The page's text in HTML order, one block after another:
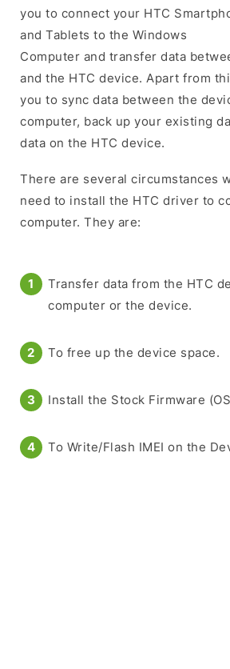
you to connect your HTC
and Tablets to the Windows
Computer and transfer data
and the HTC device. Apart from
you to sync data between the
computer, back up your existing
data on the HTC device.
There are several circumstances
need to install the HTC driver to
computer. They are:
Transfer data from the HTC
computer or the device.
To free up the device space.
Install the Stock Firmware
To Write/Flash IMEI on the